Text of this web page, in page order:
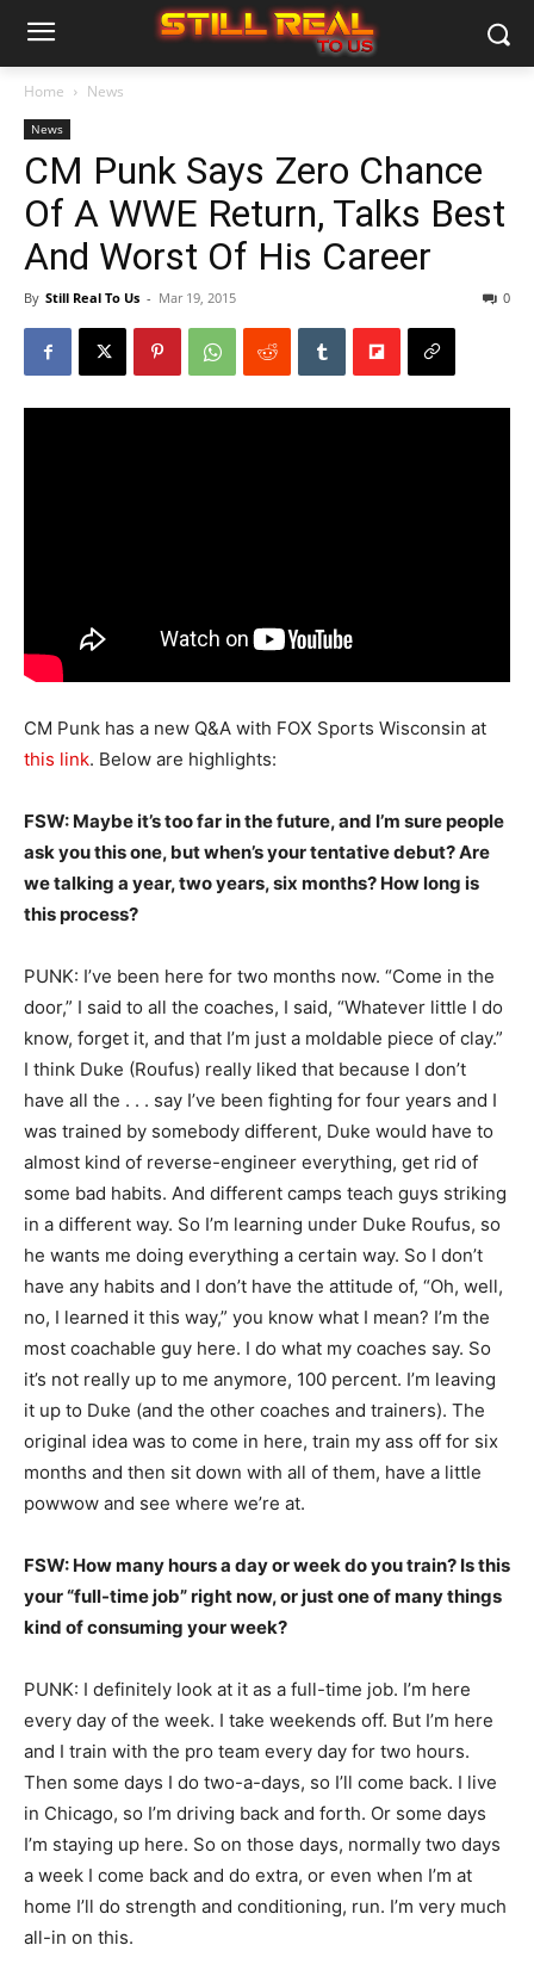
Home News
News
CM Punk Says Zero Chance
Of A WWE Return, Talks Best
And Worst Of His Career
By Still Real To Us - Mar 19, 2015 0
CM Punk has a new Q&A with FOX Sports Wisconsin at
this link. Below are highlights:
FSW: Maybe it’s too far in the future, and I’m sure people
ask you this one, but when’s your tentative debut? Are
we talking a year, two years, six months? How long is
this process?
PUNK: I’ve been here for two months now. “Come in the
door,” I said to all the coaches, I said, “Whatever little I do
know, forget it, and that I’m just a moldable piece of clay.”
I think Duke (Roufus) really liked that because I don’t
have all the . . . say I’ve been fighting for four years and I
was trained by somebody different, Duke would have to
almost kind of reverse-engineer everything, get rid of
some bad habits. And different camps teach guys striking
in a different way. So I’m learning under Duke Roufus, so
he wants me doing everything a certain way. So I don’t
have any habits and I don’t have the attitude of, “Oh, well,
no, I learned it this way,” you know what I mean? I’m the
most coachable guy here. I do what my coaches say. So
it’s not really up to me anymore, 100 percent. I’m leaving
it up to Duke (and the other coaches and trainers). The
original idea was to come in here, train my ass off for six
months and then sit down with all of them, have a little
powwow and see where we’re at.
FSW: How many hours a day or week do you train? Is this
your “full-time job” right now, or just one of many things
kind of consuming your week?
PUNK: I definitely look at it as a full-time job. I’m here
every day of the week. I take weekends off. But I’m here
and I train with the pro team every day for two hours.
Then some days I do two-a-days, so I’ll come back. I live
in Chicago, so I’m driving back and forth. Or some days
I’m staying up here. So on those days, normally two days
a week I come back and do extra, or even when I’m at
home I’ll do strength and conditioning, run. I’m very much
all-in on this.